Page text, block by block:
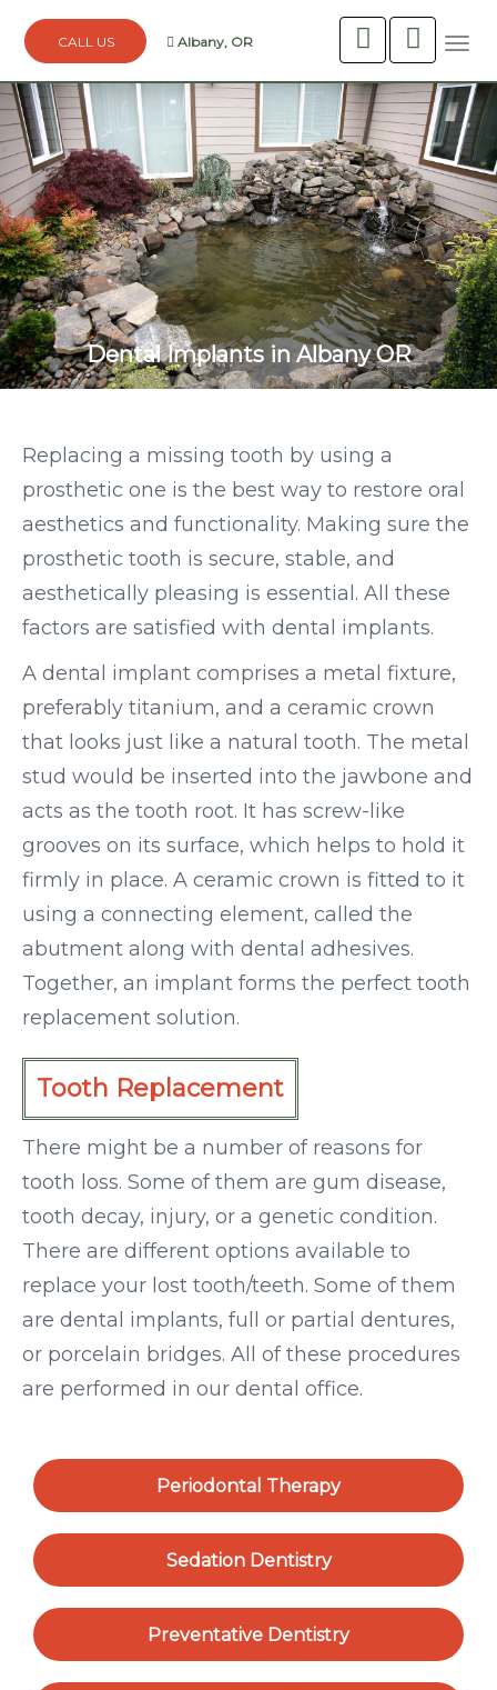
Albany, OR
Dental Implants in Albany OR
Replacing a missing tooth by using a
prosthetic one is the best way to restore oral
aesthetics and functionality. Making sure the
prosthetic tooth is secure, stable, and
aesthetically pleasing is essential. All these
factors are satisfied with dental implants.
A dental implant comprises a metal fixture,
preferably titanium, and a ceramic crown
that looks just like a natural tooth. The metal
stud would be inserted into the jawbone and
acts as the tooth root. It has screw-like
grooves on its surface, which helps to hold it
firmly in place. A ceramic crown is fitted to it
using a connecting element, called the
abutment along with dental adhesives.
Together, an implant forms the perfect tooth
replacement solution.
Tooth Replacement
There might be a number of reasons for
tooth loss. Some of them are gum disease,
tooth decay, injury, or a genetic condition.
There are different options available to
replace your lost tooth/teeth. Some of them
are dental implants, full or partial dentures,
or porcelain bridges. All of these procedures
are performed in our dental office.
Periodontal Therapy
Sedation Dentistry
Preventative Dentistry